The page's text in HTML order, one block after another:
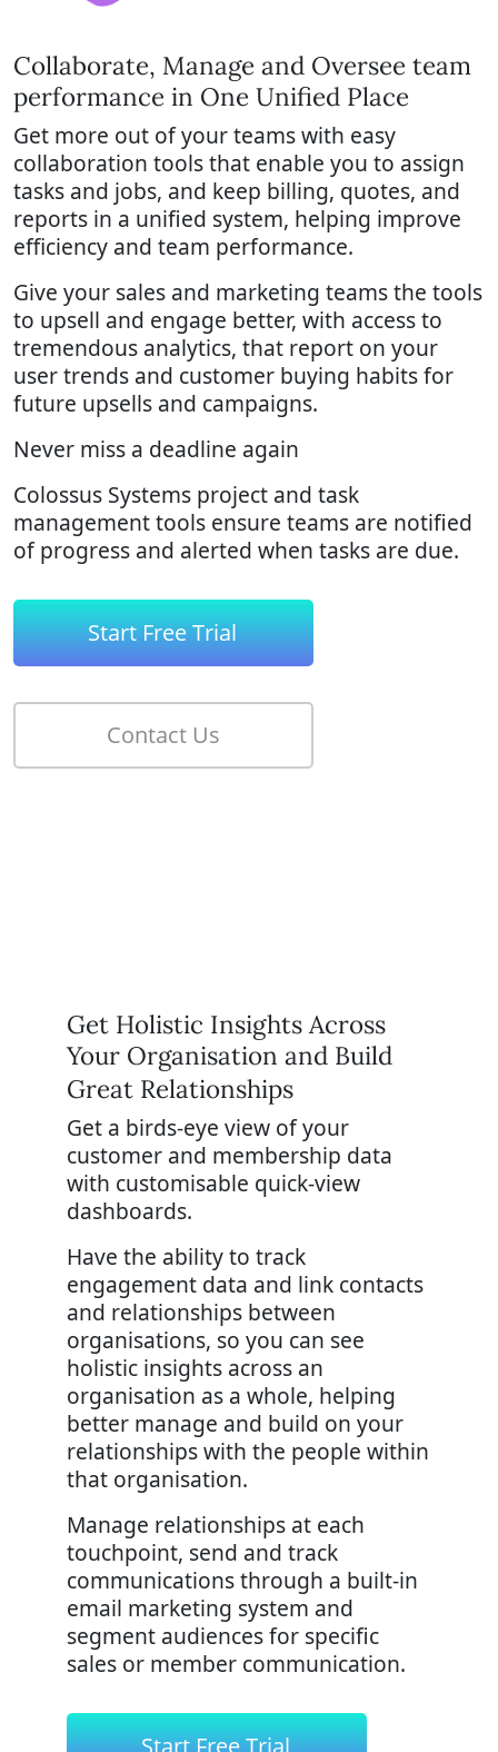
Collaborate, Manage and Oversee team
performance in One Unified Place
Get more out of your teams with easy
collaboration tools that enable you to assign
tasks and jobs, and keep billing, quotes, and
reports in a unified system, helping improve
efficiency and team performance.
Give your sales and marketing teams the tools
to upsell and engage better, with access to
tremendous analytics, that report on your
user trends and customer buying habits for
future upsells and campaigns.
Never miss a deadline again
Colossus Systems project and task
management tools ensure teams are notified
of progress and alerted when tasks are due.
Get Holistic Insights Across
Your Organisation and Build
Great Relationships
Get a birds-eye view of your
customer and membership data
with customisable quick-view
dashboards.
Have the ability to track
engagement data and link contacts
and relationships between
organisations, so you can see
holistic insights across an
organisation as a whole, helping
better manage and build on your
relationships with the people within
that organisation.
Manage relationships at each
touchpoint, send and track
communications through a built-in
email marketing system and
segment audiences for specific
sales or member communication.